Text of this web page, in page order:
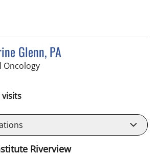
Glenn, PA
Oncologyin Riverview, FL
Riverview